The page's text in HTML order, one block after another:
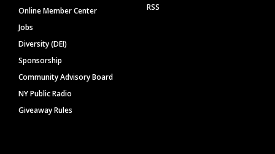
Online Member Center
Jobs
Diversity (DEI)
Sponsorship
Community Advisory Board
NY Public Radio
Giveaway Rules
RSS